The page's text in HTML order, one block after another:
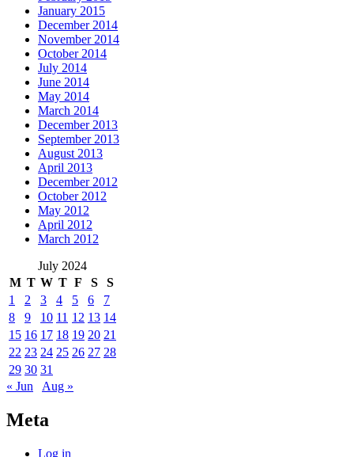
January 2015
December 2014
November 2014
October 2014
July 2014
June 2014
May 2014
March 2014
December 2013
September 2013
August 2013
April 2013
December 2012
October 2012
May 2012
April 2012
March 2012
July 2024
M T W T F S
S
1
2 3 4 5 6
7
8
9 10 11 12 13 14
15 16 17 18 19 20 21
22 23 24 25 26 27 28
29 30 31
« Jun
Aug »
Meta
Log in